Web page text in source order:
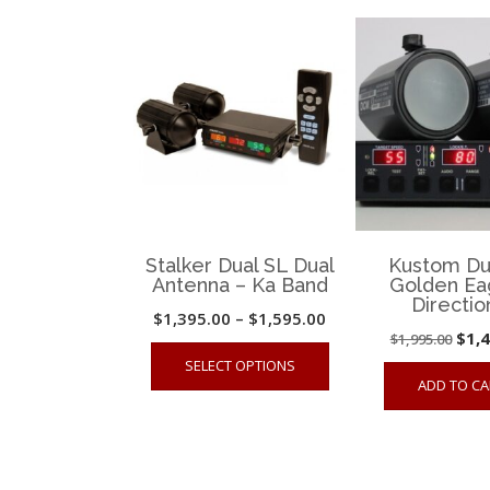
The
may
be
chosen
product
page
Stalker Dual SL Dual
Antenna – Ka Band
$1,395.00 – $1,595.00
range:
through
SELECT OPTIONS
This
Kustom
Golden
$1,995.00
was:
$
ADD TO